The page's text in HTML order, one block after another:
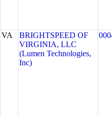
VA
BRIGHTSPEED OF
VIRGINIA, LLC
(Lumen Technologies,
Inc)